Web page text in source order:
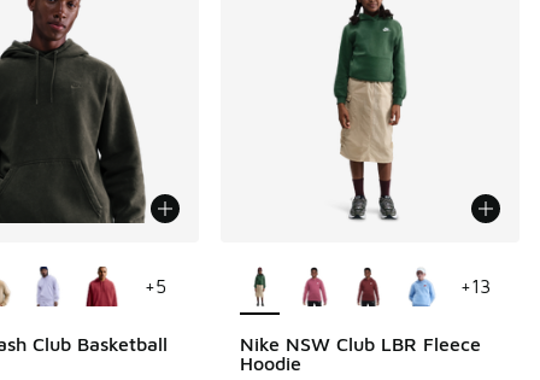
reviews
Club Basketball
+5
Nike NSW Club LBR Fleece
Hoodie
+13